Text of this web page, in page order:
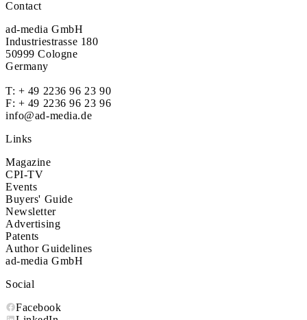
Contact
ad-media GmbH
Industriestrasse 180
50999 Cologne
Germany
T: + 49 2236 96 23 90
F: + 49 2236 96 23 96
info@ad-media.de
Links
Magazine
CPI-TV
Events
Buyers' Guide
Newsletter
Advertising
Patents
Author Guidelines
ad-media GmbH
Social
Facebook